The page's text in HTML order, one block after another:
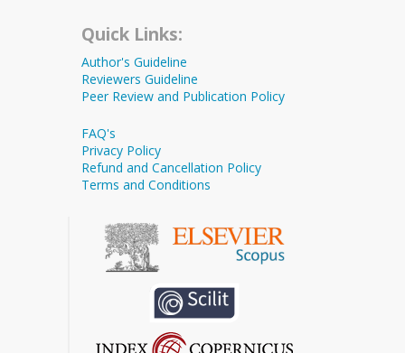
Quick Links:
Author's Guideline
Reviewers Guideline
Peer Review and Publication Policy
FAQ's
Privacy Policy
Refund and Cancellation Policy
Terms and Conditions